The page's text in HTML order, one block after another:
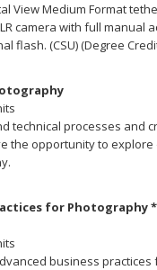
View Medium Format
camera with full manual
flash. (CSU) (Degree
technical processes and
the opportunity to explore
for Photography
business